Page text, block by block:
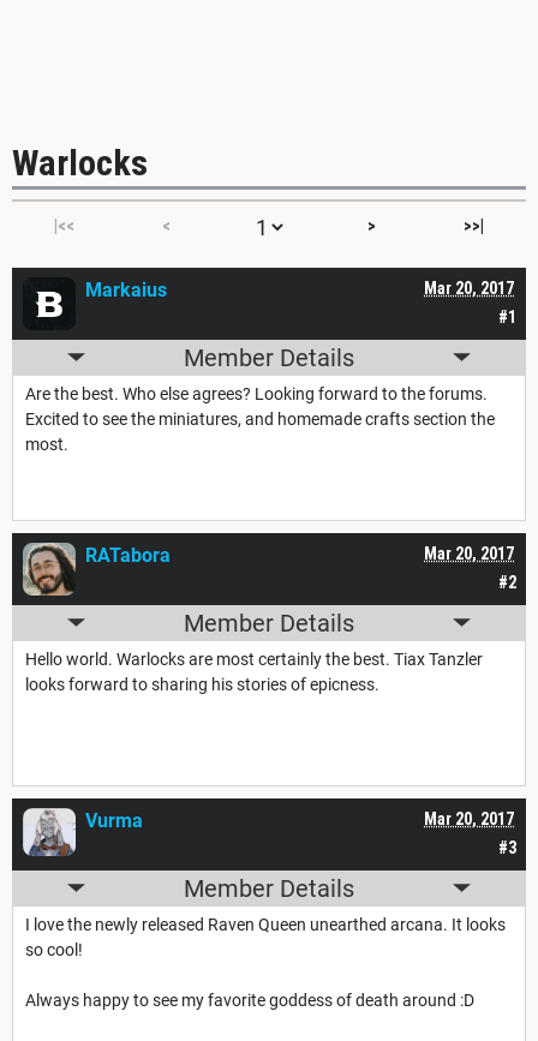
Warlocks
|<< < > >>|
#1
Mar 20, 2017
Markaius
Member Details
Are the best. Who else agrees? Looking forward to the forums.
Excited to see the miniatures, and homemade crafts section the
most.
#2
Mar 20, 2017
RATabora
Member Details
Hello world. Warlocks are most certainly the best. Tiax Tanzler
looks forward to sharing his stories of epicness.
#3
Mar 20, 2017
Vurma
Member Details
I love the newly released Raven Queen unearthed arcana. It looks
so cool!
Always happy to see my favorite goddess of death around :D